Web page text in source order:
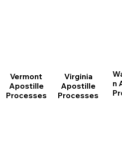
Vermont
Apostille
Processes
Virginia
Apostille
Processes
n